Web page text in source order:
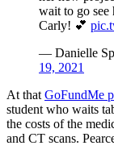
wait to go see
Carly! 💕
— Danielle
19, 2021
At thatGoFundMe
student who waits
the costs of the
and CT scans.